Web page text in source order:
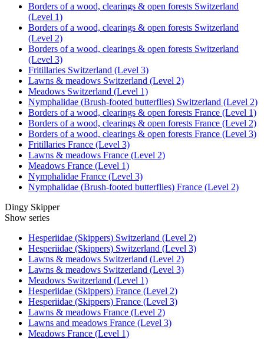
Borders of a wood, clearings & open forests Switzerland
(Level 1)
Borders of a wood, clearings & open forests Switzerland
(Level 2)
Borders of a wood, clearings & open forests Switzerland
(Level 3)
Fritillaries Switzerland (Level 3)
Lawns & meadows Switzerland (Level 2)
Meadows Switzerland (Level 1)
Nymphalidae (Brush-footed butterflies) Switzerland (Level 2)
Borders of a wood, clearings & open forests France (Level 1)
Borders of a wood, clearings & open forests France (Level 2)
Borders of a wood, clearings & open forests France (Level 3)
Fritillaries France (Level 3)
Lawns & meadows France (Level 2)
Meadows France (Level 1)
Nymphalidae France (Level 3)
Nymphalidae (Brush-footed butterflies) France (Level 2)
Dingy Skipper
Show series
Hesperiidae (Skippers) Switzerland (Level 2)
Hesperiidae (Skippers) Switzerland (Level 3)
Lawns & meadows Switzerland (Level 2)
Lawns & meadows Switzerland (Level 3)
Meadows Switzerland (Level 1)
Hesperiidae (Skippers) France (Level 2)
Hesperiidae (Skippers) France (Level 3)
Lawns & meadows France (Level 2)
Lawns and meadows France (Level 3)
Meadows France (Level 1)